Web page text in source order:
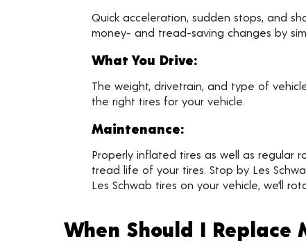
Quick acceleration, sudden stops, and
money- and tread-saving changes by
What You Drive:
The weight, drivetrain, and type of
the right tires for your vehicle.
Maintenance:
Properly inflated tires as well as regular
tread life of your tires. Stop by Les
Les Schwab tires on your vehicle, we’ll
When Should I Replace